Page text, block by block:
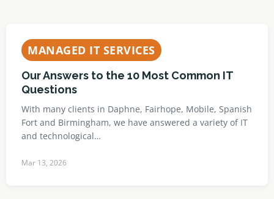
MANAGED IT SERVICES
Our Answers to the 10 Most Common IT
Questions
With many clients in Daphne, Fairhope, Mobile, Spanish
Fort and Birmingham, we have answered a variety of IT
and technological…
Mar 13, 2026